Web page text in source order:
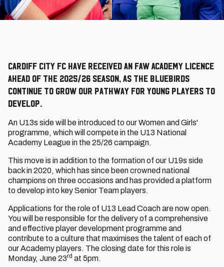
Cardiff City FC have received an FAW Academy Licence
ahead of the 2025/26 season, as the Bluebirds
continue to grow our pathway for young players to
develop.
An U13s side will be introduced to our Women and Girls'
programme, which will compete in the U13 National
Academy League in the 25/26 campaign.
This move is in addition to the formation of our U19s side
back in 2020, which has since been crowned national
champions on three occasions and has provided a platform
to develop into key Senior Team players.
Applications for the role of U13 Lead Coach are now open.
You will be responsible for the delivery of a comprehensive
and effective player development programme and
contribute to a culture that maximises the talent of each of
our Academy players. The closing date for this role is
Monday, June 23rd at 5pm.